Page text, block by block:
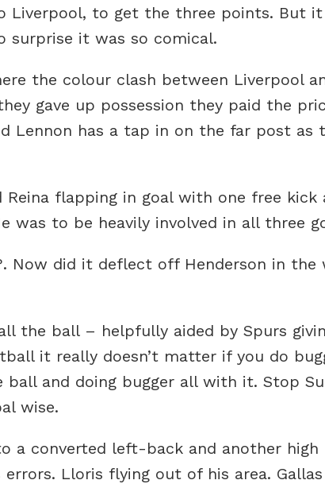
Liverpool, to get the three points. But
surprise it was so comical.
the colour clash between Liverpool
gave up possession they paid the
Lennon has a tap in on the far post as
Reina flapping in goal with one free
was to be heavily involved in all three
Now did it deflect off Henderson in
the ball – helpfully aided by Spurs
it really doesn’t matter if you do
and doing bugger all with it. Stop
wise.
a converted left-back and another high
Lloris flying out of his area.